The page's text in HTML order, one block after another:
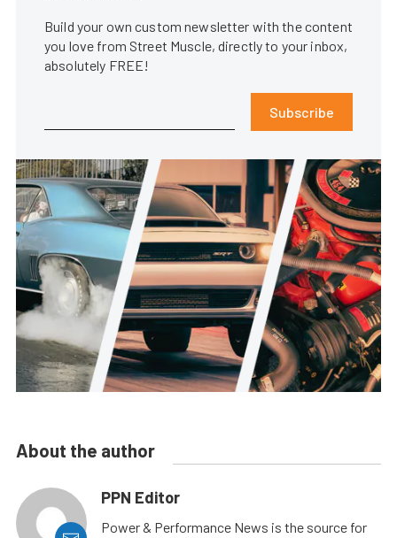
Build your own custom newsletter with the content
you love from Street Muscle, directly to your inbox,
absolutely FREE!
Subscribe
About the author
PPN Editor
Power & Performance News is the source for